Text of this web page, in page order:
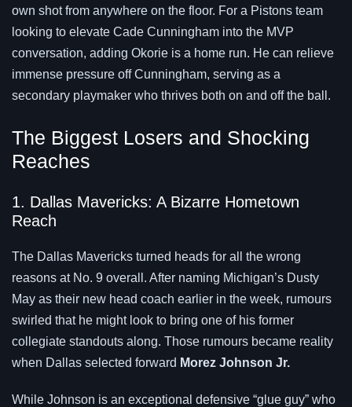
own shot from anywhere on the floor. For a Pistons team
looking to elevate Cade Cunningham into the MVP
conversation, adding Okorie is a home run. He can relieve
immense pressure off Cunningham, serving as a
secondary playmaker who thrives both on and off the ball.
The Biggest Losers and Shocking
Reaches
1. Dallas Mavericks: A Bizarre Hometown
Reach
The Dallas Mavericks turned heads for all the wrong
reasons at No. 9 overall. After naming Michigan’s Dusty
May as their new head coach earlier in the week, rumours
swirled that he might look to bring one of his former
collegiate standouts along. Those rumours became reality
when Dallas selected forward Morez Johnson Jr.
While Johnson is an exceptional defensive “glue guy” who